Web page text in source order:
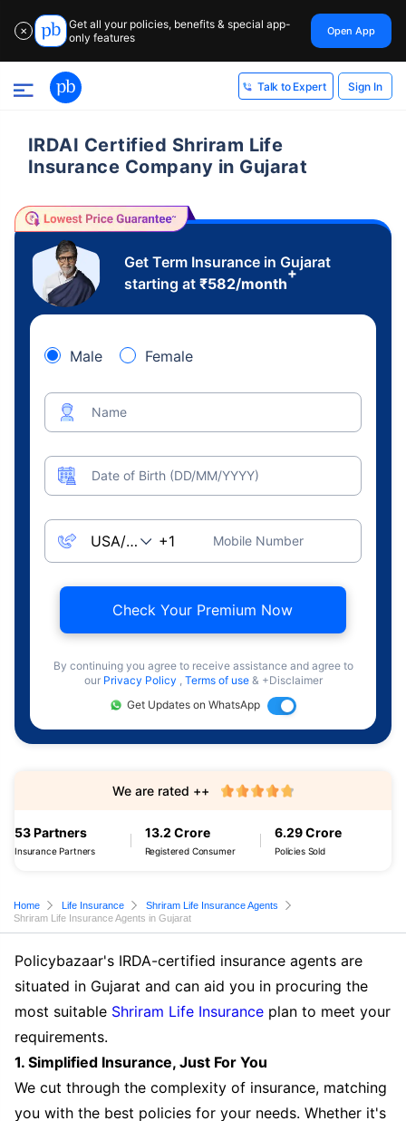
✕
Get all your policies, benefits & special app-
only features
Open App
Talk to Expert Sign In
IRDAI Certified Shriram Life
Insurance Company in Gujarat
Get Term Insurance in Gujarat
starting at ₹582/month
+
Male Female
Name
Date of Birth (DD/MM/YYYY)
Mobile Number
Check Your Premium Now
By continuing you agree to receive assistance and agree to
our Privacy Policy , Terms of use & +Disclaimer
Get Updates on WhatsApp
53 Partners
Insurance Partners
13.2 Crore
Registered Consumer
6.29 Crore
Policies Sold
We are rated ++
Home Life Insurance
Shriram Life Insurance Agents
Shriram Life Insurance Agents in Gujarat
Policybazaar's IRDA-certified insurance agents are
situated in Gujarat and can aid you in procuring the
most suitable Shriram Life Insurance plan to meet your
requirements.
1. Simplified Insurance, Just For You
We cut through the complexity of insurance, matching
you with the best policies for your needs. Whether it's